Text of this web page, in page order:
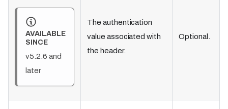
AVAILABLE
SINCE
v5.2.6 and
later
The authentication
value associated with
the header.
Optional.